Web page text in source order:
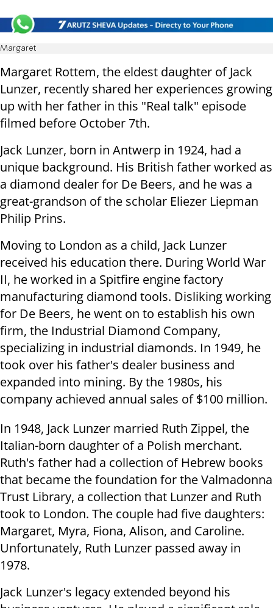
Margaret
Margaret Rottem, the eldest daughter of Jack
Lunzer, recently shared her experiences growing
up with her father in this "Real talk" episode
filmed before October 7th.
Jack Lunzer, born in Antwerp in 1924, had a
unique background. His British father worked as
a diamond dealer for De Beers, and he was a
great-grandson of the scholar Eliezer Liepman
Philip Prins.
Moving to London as a child, Jack Lunzer
received his education there. During World War
II, he worked in a Spitfire engine factory
manufacturing diamond tools. Disliking working
for De Beers, he went on to establish his own
firm, the Industrial Diamond Company,
specializing in industrial diamonds. In 1949, he
took over his father's dealer business and
expanded into mining. By the 1980s, his
company achieved annual sales of $100 million.
In 1948, Jack Lunzer married Ruth Zippel, the
Italian-born daughter of a Polish merchant.
Ruth's father had a collection of Hebrew books
that became the foundation for the Valmadonna
Trust Library, a collection that Lunzer and Ruth
took to London. The couple had five daughters:
Margaret, Myra, Fiona, Alison, and Caroline.
Unfortunately, Ruth Lunzer passed away in
1978.
Jack Lunzer's legacy extended beyond his